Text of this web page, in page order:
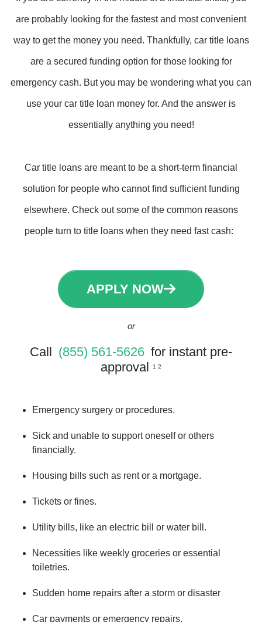
are probably looking for the fastest and most convenient
way to get the money you need. Thankfully, car title loans
are a secured funding option for those looking for
emergency cash. But you may be wondering what you can
use your car title loan money for. And the answer is
essentially anything you need!
Car title loans are meant to be a short-term financial
solution for people who cannot find sufficient funding
elsewhere. Check out some of the common reasons
people turn to title loans when they need fast cash:
APPLY NOW
or
Call (855) 561-5626 for instant pre-
approval
1 2
Emergency surgery or procedures.
Sick and unable to support oneself or others
financially.
Housing bills such as rent or a mortgage.
Tickets or fines.
Utility bills, like an electric bill or water bill.
Necessities like weekly groceries or essential
toiletries.
Sudden home repairs after a storm or disaster
Car payments or emergency repairs.